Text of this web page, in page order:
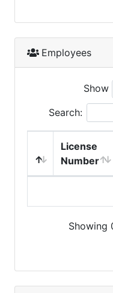
Employees
Show
Search:
License
Number
Showing